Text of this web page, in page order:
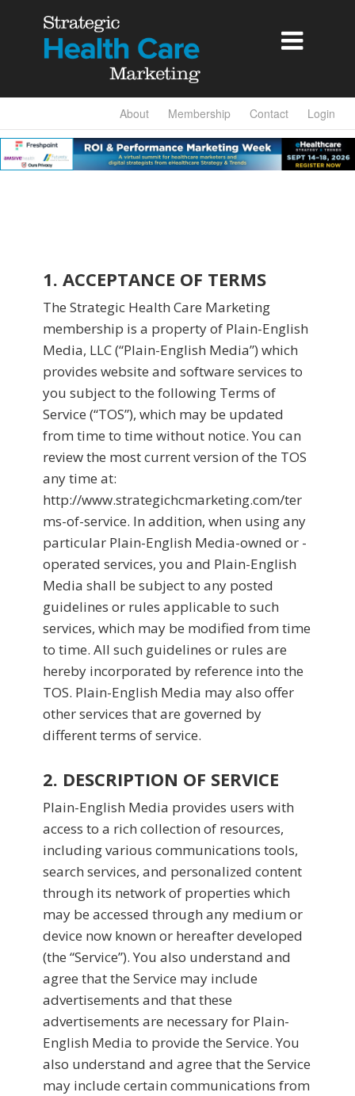

About Membership Contact Login
1. ACCEPTANCE OF TERMS
The Strategic Health Care Marketing
membership is a property of Plain-English
Media, LLC (“Plain-English Media”) which
provides website and software services to
you subject to the following Terms of
Service (“TOS”), which may be updated
from time to time without notice. You can
review the most current version of the TOS
any time at:
http://www.strategichcmarketing.com/ter
ms-of-service. In addition, when using any
particular Plain-English Media-owned or -
operated services, you and Plain-English
Media shall be subject to any posted
guidelines or rules applicable to such
services, which may be modified from time
to time. All such guidelines or rules are
hereby incorporated by reference into the
TOS. Plain-English Media may also offer
other services that are governed by
different terms of service.
2. DESCRIPTION OF SERVICE
Plain-English Media provides users with
access to a rich collection of resources,
including various communications tools,
search services, and personalized content
through its network of properties which
may be accessed through any medium or
device now known or hereafter developed
(the “Service”). You also understand and
agree that the Service may include
advertisements and that these
advertisements are necessary for Plain-
English Media to provide the Service. You
also understand and agree that the Service
may include certain communications from